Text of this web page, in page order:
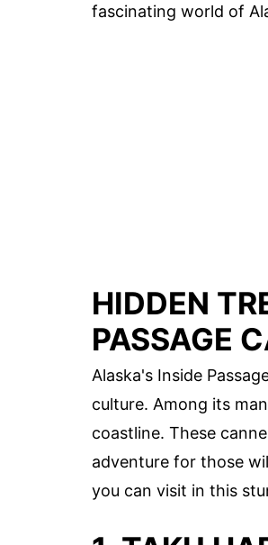
fascinating world of
HIDDEN
PASSAGE
Alaska's Inside
culture. Among its
coastline. These
adventure for those
you can visit in this